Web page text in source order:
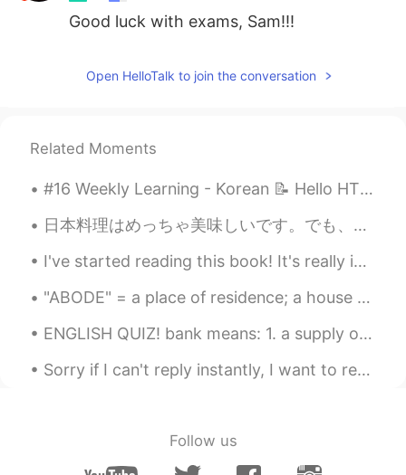
Good luck with exams, Sam!!!
Open HelloTalk to join the conversation
Related Moments
#16 Weekly Learning - Korean 📝 Hello HT friends 😄, Welcome to my weekly learning of 🇰🇷🇯🇵🇷🇺 ❓ Q...
日本料理はめっちゃ美味しいです。でも、私がアメリカに住んでいとき、州に日本料理がありませんでした。寿司しかありません。寿司は美味しいですよでも、色々な日本料理がありません。日本に行くときはオムラ...
I've started reading this book! It's really interesting 😆 Thank you, @Dory, for the recommendation 🥰
"ABODE" = a place of residence; a house or home. Examples: 1. Welcome to my humble abode; 2. Wit...
ENGLISH QUIZ! bank means: 1. a supply or stock held in reserve for future use 2. a substance e...
Sorry if I can't reply instantly, I want to reply to y'all, but I received a lot of messages from...
Follow us